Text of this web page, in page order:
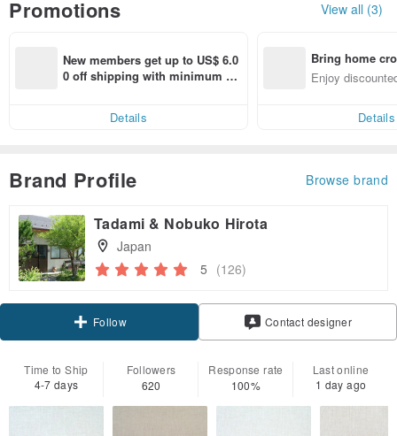
Promotions View all (3)
New members get up to US$ 6.0
0 off shipping with minimum sp
Details
Bring home
n with ease
Enjoy
Details
Brand Profile Browse brand
Tadami & Nobuko Hirota
Japan
5 (126)
Follow Contact designer
Time to Ship
4-7 days
Followers
620
Response rate
100%
Last online
1 day ago